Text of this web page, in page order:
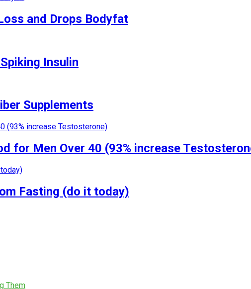
and Drops Bodyfat
Insulin
Supplements
for Men Over 40 (93% increase
Fasting (do it today)